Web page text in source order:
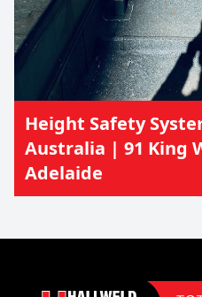
Height Safety
Australia | 91 King
Adelaide